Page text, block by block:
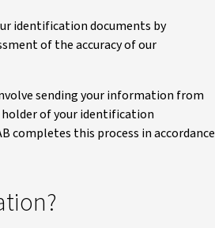
identification documents by
of the accuracy of our
sending your information from
holder of your identification
completes this process in accordance